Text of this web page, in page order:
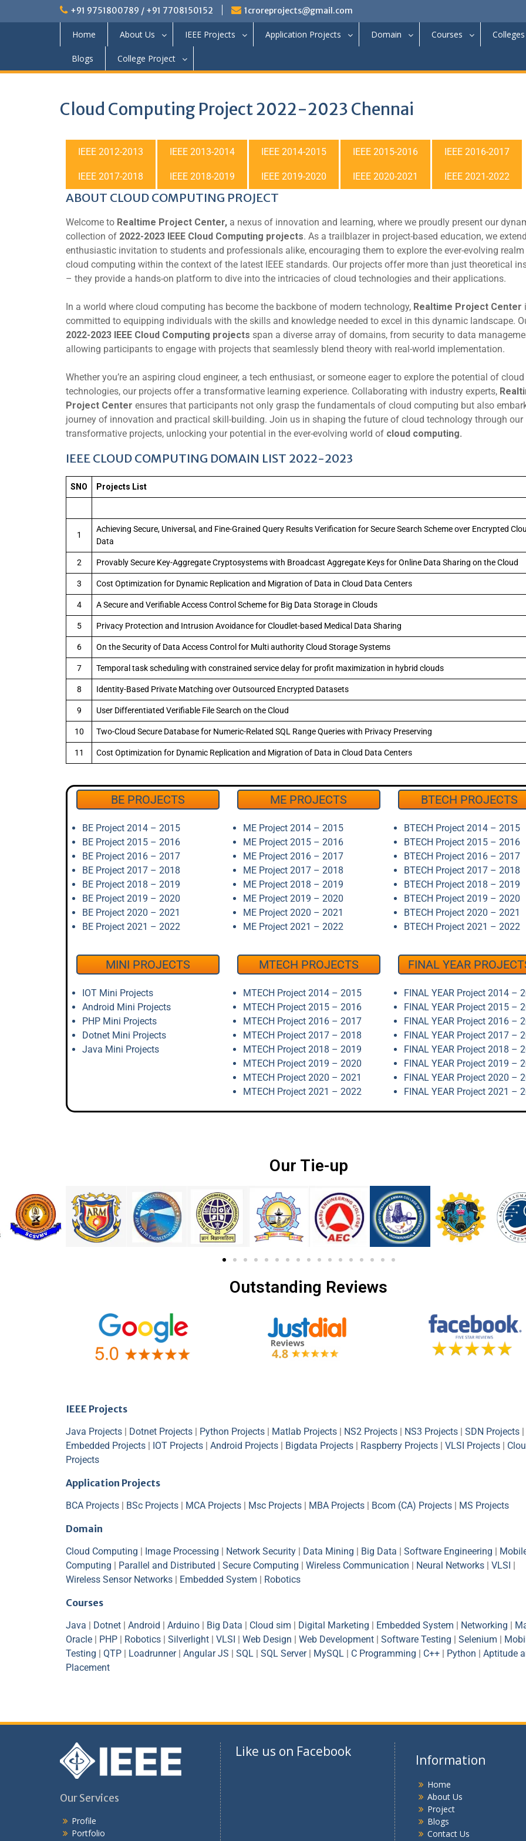
+91 9751800789 / +91 7708150152 1croreprojects@gmail.com
Home About Us IEEE Projects Application Projects Domain Courses Colleges
Blogs College Project
Cloud Computing Project 2022-2023 Chennai
IEEE 2012-2013 IEEE 2013-2014 IEEE 2014-2015 IEEE 2015-2016 IEEE 2016-2017
IEEE 2017-2018 IEEE 2018-2019 IEEE 2019-2020 IEEE 2020-2021 IEEE 2021-2022
ABOUT CLOUD COMPUTING PROJECT
Welcome to Realtime Project Center, a nexus of innovation and learning, where we proudly present our
collection of 2022-2023 IEEE Cloud Computing projects. As a trailblazer in project-based education, we
enthusiastic invitation to students and professionals alike, encouraging them to explore the ever-evolving
cloud computing within the context of the latest IEEE standards. Our projects offer more than just theoretical
– they provide a hands-on platform to dive into the intricacies of cloud technologies and their applications.
In a world where cloud computing has become the backbone of modern technology, Realtime Project Center
committed to equipping individuals with the skills and knowledge needed to excel in this dynamic landscape.
2022-2023 IEEE Cloud Computing projects span a diverse array of domains, from security to data
allowing participants to engage with projects that seamlessly blend theory with real-world implementation.
Whether you’re an aspiring cloud engineer, a tech enthusiast, or someone eager to explore the potential of cloud
technologies, our projects offer a transformative learning experience. Collaborating with industry experts,
Project Center ensures that participants not only grasp the fundamentals of cloud computing but also
journey of innovation and practical skill-building. Join us in shaping the future of cloud technology through our
transformative projects, unlocking your potential in the ever-evolving world of cloud computing.
IEEE CLOUD COMPUTING DOMAIN LIST 2022-2023
SNO Projects List
1
Achieving Secure, Universal, and Fine-Grained Query Results Verification for Secure Search Scheme over Encrypted
Data
2 Provably Secure Key-Aggregate Cryptosystems with Broadcast Aggregate Keys for Online Data Sharing on the Cloud
3 Cost Optimization for Dynamic Replication and Migration of Data in Cloud Data Centers
4 A Secure and Verifiable Access Control Scheme for Big Data Storage in Clouds
5 Privacy Protection and Intrusion Avoidance for Cloudlet-based Medical Data Sharing
6 On the Security of Data Access Control for Multi authority Cloud Storage Systems
7 Temporal task scheduling with constrained service delay for profit maximization in hybrid clouds
8 Identity-Based Private Matching over Outsourced Encrypted Datasets
9 User Differentiated Verifiable File Search on the Cloud
10 Two-Cloud Secure Database for Numeric-Related SQL Range Queries with Privacy Preserving
11 Cost Optimization for Dynamic Replication and Migration of Data in Cloud Data Centers
BE PROJECTS
BE Project 2014 – 2015
BE Project 2015 – 2016
BE Project 2016 – 2017
BE Project 2017 – 2018
BE Project 2018 – 2019
BE Project 2019 – 2020
BE Project 2020 – 2021
BE Project 2021 – 2022
MINI PROJECTS
IOT Mini Projects
Android Mini Projects
PHP Mini Projects
Dotnet Mini Projects
Java Mini Projects
ME PROJECTS
ME Project 2014 – 2015
ME Project 2015 – 2016
ME Project 2016 – 2017
ME Project 2017 – 2018
ME Project 2018 – 2019
ME Project 2019 – 2020
ME Project 2020 – 2021
ME Project 2021 – 2022
MTECH PROJECTS
MTECH Project 2014 – 2015
MTECH Project 2015 – 2016
MTECH Project 2016 – 2017
MTECH Project 2017 – 2018
MTECH Project 2018 – 2019
MTECH Project 2019 – 2020
MTECH Project 2020 – 2021
MTECH Project 2021 – 2022
BTECH PROJECTS
BTECH Project 2014 – 2015
BTECH Project 2015 – 2016
BTECH Project 2016 – 2017
BTECH Project 2017 – 2018
BTECH Project 2018 – 2019
BTECH Project 2019 – 2020
BTECH Project 2020 – 2021
BTECH Project 2021 – 2022
FINAL YEAR
FINAL YEAR Project 2014 –
FINAL YEAR Project 2015 –
FINAL YEAR Project 2016 –
FINAL YEAR Project 2017 –
FINAL YEAR Project 2018 –
FINAL YEAR Project 2019 –
FINAL YEAR Project 2020 –
FINAL YEAR Project 2021 –
Our Tie-up
Outstanding Reviews
IEEE Projects
Java Projects | Dotnet Projects | Python Projects | Matlab Projects | NS2 Projects | NS3 Projects | SDN Projects |
Embedded Projects | IOT Projects | Android Projects | Bigdata Projects | Raspberry Projects | VLSI Projects |
Projects
Application Projects
BCA Projects | BSc Projects | MCA Projects | Msc Projects | MBA Projects | Bcom (CA) Projects | MS Projects
Domain
Cloud Computing | Image Processing | Network Security | Data Mining | Big Data | Software Engineering |
Computing | Parallel and Distributed | Secure Computing | Wireless Communication | Neural Networks | VLSI |
Wireless Sensor Networks | Embedded System | Robotics
Courses
Java | Dotnet | Android | Arduino | Big Data | Cloud sim | Digital Marketing | Embedded System | Networking |
Oracle | PHP | Robotics | Silverlight | VLSI | Web Design | Web Development | Software Testing | Selenium |
Testing | QTP | Loadrunner| Angular JS | SQL | SQL Server| MySQL | C Programming | C++ | Python | Aptitude
Placement
Our Services
Profile
Portfolio
Like us on Facebook
Information
Home
About Us
Project
Blogs
Contact Us